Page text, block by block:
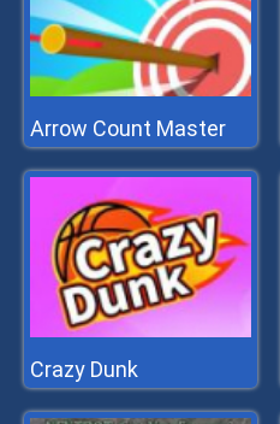
Arrow Count Master
Crazy Dunk